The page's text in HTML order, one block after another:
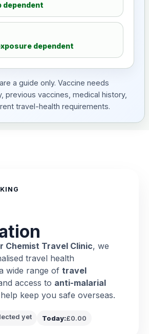
dependent
dependent
a guide only. Vaccine needs
previous vaccines, medical history,
travel-health requirements.
Chemist Travel Clinic, we
travel health
wide range of travel
access to anti-malarial
keep you safe overseas.
yet Today:£0.00